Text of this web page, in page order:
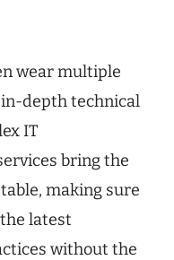
wear multiple
depth technical
IT
bring the
making sure
latest
without the